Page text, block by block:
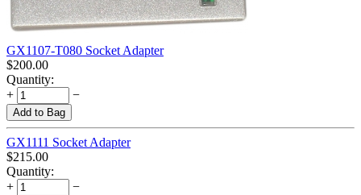
GX1107-T080 Socket Adapter
$200.00
Quantity:
+
−
Add to Bag
GX1111 Socket Adapter
$215.00
Quantity:
+
−